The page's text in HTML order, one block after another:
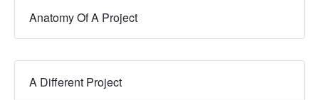
Anatomy Of A Project
A Different Project